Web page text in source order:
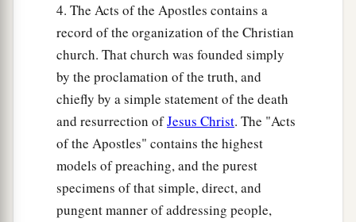
4. The Acts of the Apostles contains a
record of the organization of the Christian
church. That church was founded simply
by the proclamation of the truth, and
chiefly by a simple statement of the death
and resurrection ofJesus Christ. The "Acts
of the Apostles" contains the highest
models of preaching, and the purest
specimens of that simple, direct, and
pungent manner of addressing people,